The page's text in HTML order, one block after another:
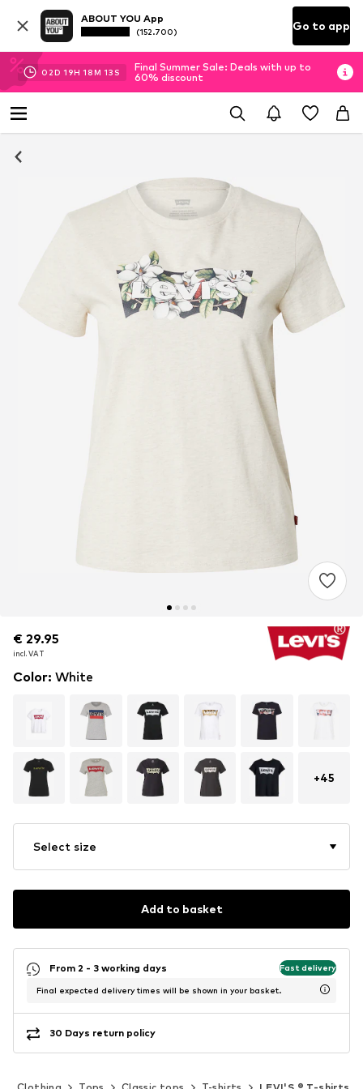
ABOUT YOU App
(152.700) Go to app
02D 19H 18M 13 S
Final Summer Sale: Deals with up to
60% discount
€ 29.95
incl. VAT
€ 29.95
incl. VAT
Color: White
+45
Select size
Add to basket
From 2 - 3 working days Fast delivery
Final expected delivery times will be shown in your basket.
30 Days return policy